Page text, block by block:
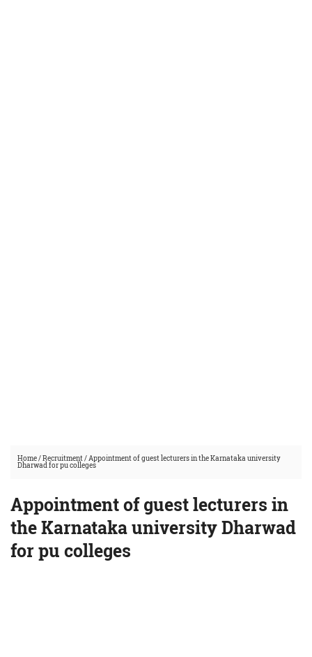
Home/Recruitment/Appointment of guest lecturers in the Karnataka university
Dharwad for pu colleges
Appointment of guest lecturers in
the Karnataka university Dharwad
for pu colleges